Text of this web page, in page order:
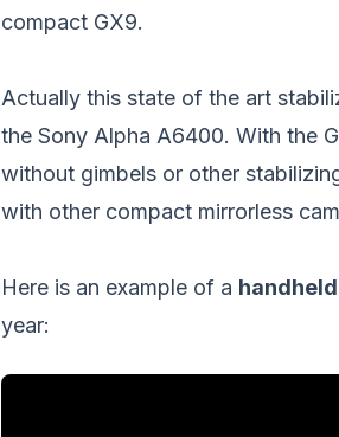
compact GX9.
Actually this state of the art
the Sony Alpha A6400. With the
without gimbels or other
with other compact mirrorless
Here is an example of a
year: